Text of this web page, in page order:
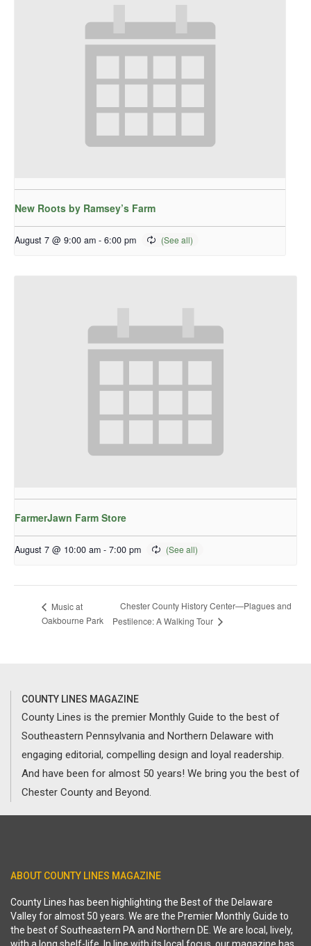
New Roots by Ramsey’s Farm
August 7 @ 9:00 am - 6:00 pm
FarmerJawn Farm Store
August 7 @ 10:00 am - 7:00 pm
Music at
Oakbourne Park
Chester County History Center—Plagues and
Pestilence: A Walking Tour
COUNTY LINES MAGAZINE
County Lines is the premier Monthly Guide to the best of
Southeastern Pennsylvania and Northern Delaware with
engaging editorial, compelling design and loyal readership.
And have been for almost 50 years! We bring you the best of
Chester County and Beyond.
ABOUT COUNTY LINES MAGAZINE
County Lines has been highlighting the Best of the Delaware
Valley for almost 50 years. We are the Premier Monthly Guide to
the best of Southeastern PA and Northern DE. We are local, lively,